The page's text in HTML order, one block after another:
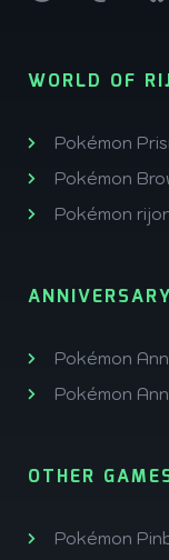
WORLD OF
Pokémon
Pokémon
Pokémon
Pokémon
Pokémon
OTHER
Pokémon